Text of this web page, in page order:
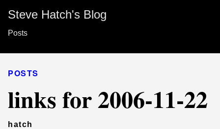
Steve Hatch's Blog
Posts
POSTS
links for 2006-11-22
hatch